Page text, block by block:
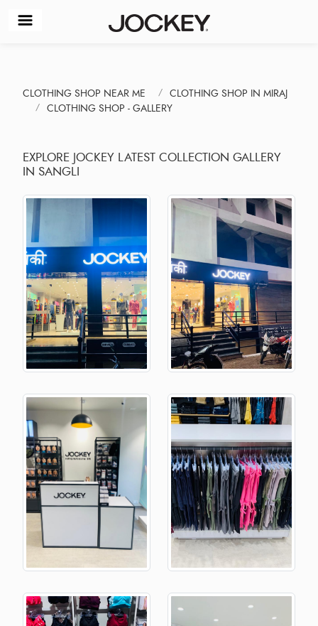
CLOTHING SHOP NEAR ME
CLOTHING SHOP IN MIRAJ
CLOTHING SHOP - GALLERY
EXPLORE JOCKEY LATEST COLLECTION GALLERY
IN SANGLI